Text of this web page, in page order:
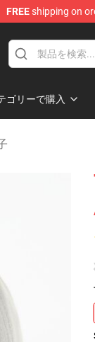
FREEshipping on
ゴリーで購入